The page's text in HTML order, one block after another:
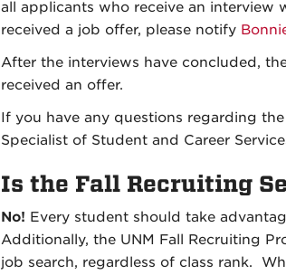
all applicants who receive an interview
received a job offer, please notify
After the interviews have concluded,
received an offer.
If you have any questions regarding
Specialist of Student and Career
Is the Fall Recruiting
No! Every student should take
Additionally, the UNM Fall Recruiting
job search, regardless of class rank.